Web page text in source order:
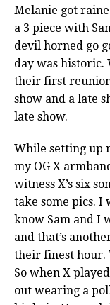
Melanie got
a 3 piece with
devil horned go
day was historic.
their first reunion
show and a late
late show.
While setting up
my OG X
witness X’s six
take some pics. I
know Sam and I
and that’s
their finest hour.
So when X
out wearing a